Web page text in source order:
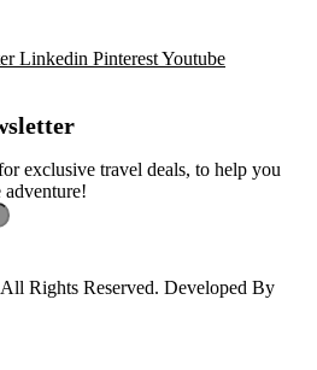
Linkedin PinterestYoutube
exclusive travel deals, to help you
Rights Reserved. Developed By